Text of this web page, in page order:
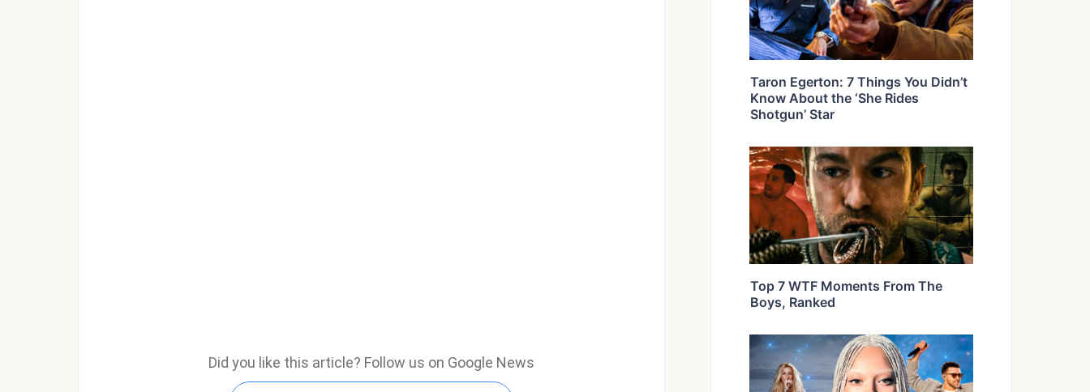
Did you like this article? Follow us on Google News
Taron Egerton: 7 Things You Didn’t
Know About the ‘She Rides
Shotgun’ Star
Top 7 WTF Moments From The
Boys, Ranked